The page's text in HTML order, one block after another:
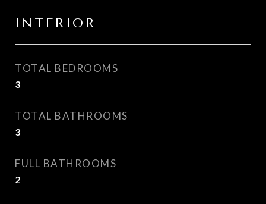
INTERIOR
TOTAL BEDROOMS
3
TOTAL BATHROOMS
3
FULL BATHROOMS
2